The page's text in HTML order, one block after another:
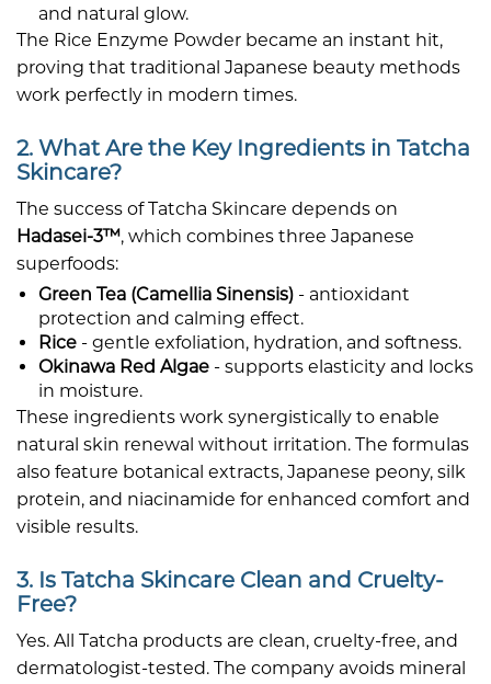
and natural glow.
The Rice Enzyme Powder became an instant hit,
proving that traditional Japanese beauty methods
work perfectly in modern times.
2. What Are the Key Ingredients in Tatcha
Skincare?
The success of Tatcha Skincare depends on
Hadasei-3™, which combines three Japanese
superfoods:
Green Tea (Camellia Sinensis) - antioxidant
protection and calming effect.
Rice - gentle exfoliation, hydration, and softness.
Okinawa Red Algae - supports elasticity and locks
in moisture.
These ingredients work synergistically to enable
natural skin renewal without irritation. The formulas
also feature botanical extracts, Japanese peony, silk
protein, and niacinamide for enhanced comfort and
visible results.
3. Is Tatcha Skincare Clean and Cruelty-
Free?
Yes. All Tatcha products are clean, cruelty-free, and
dermatologist-tested. The company avoids mineral